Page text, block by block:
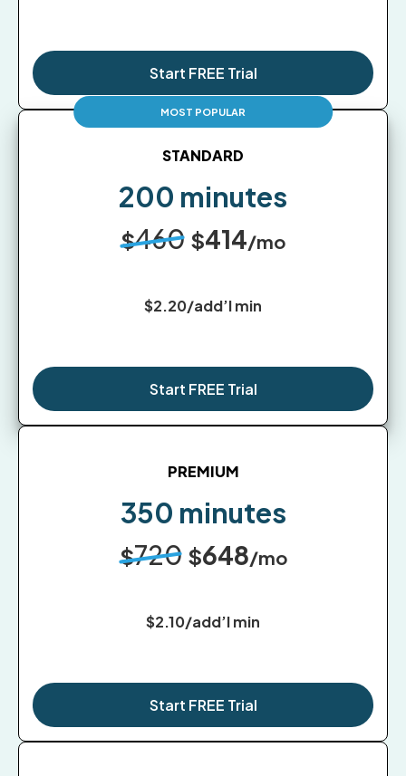
Start FREE Trial
STANDARD
200 minutes
$460 $414/mo
$2.20/add’l min
Start FREE Trial
PREMIUM
350 minutes
$720 $648/mo
$2.10/add’l min
Start FREE Trial